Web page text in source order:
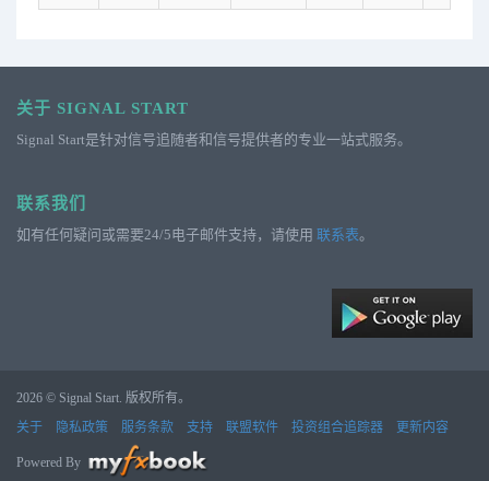
关于 SIGNAL START
Signal Start是针对信号追随者和信号提供者的专业一站式服务。
联系我们
如有任何疑问或需要24/5电子邮件支持，请使用 联系表。
2026 © Signal Start. 版权所有。
关于
隐私政策 服务条款 支持 联盟软件 投资组合追踪器 更新内容
Powered By